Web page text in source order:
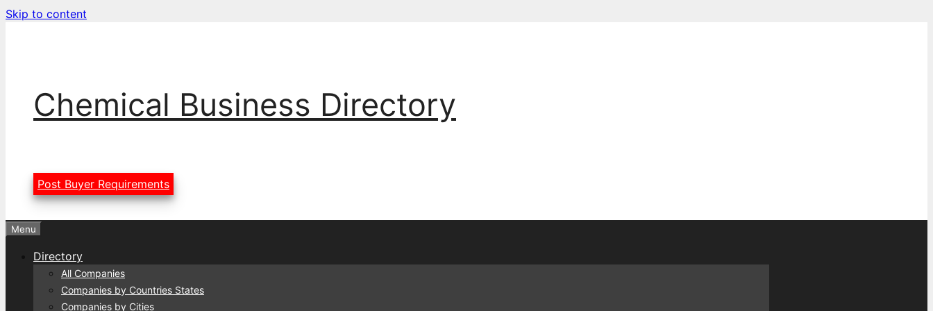
Skip to content
Chemical Business Directory
Post Buyer Requirements
Menu
Directory
All Companies
Companies by Countries States
Companies by Cities